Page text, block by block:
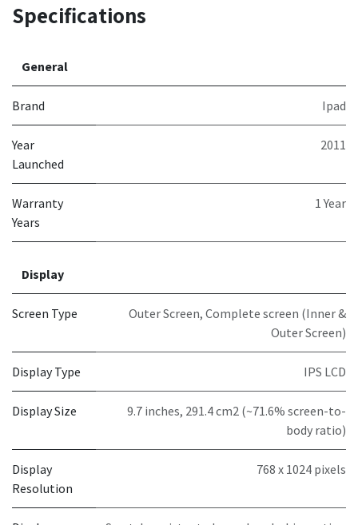
Specifications
General
Brand Ipad
Year
Launched
2011
Warranty
Years
1 Year
Display
Screen Type Outer Screen, Complete screen (Inner &
Outer Screen)
Display Type IPS LCD
Display Size
9.7 inches, 291.4 cm2 (~71.6% screen-to-
body ratio)
Display
Resolution
768 x 1024 pixels